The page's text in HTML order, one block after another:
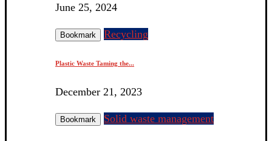
June 25, 2024
Bookmark Recycling
Plastic Waste Taming the...
December 21, 2023
Bookmark Solid waste management